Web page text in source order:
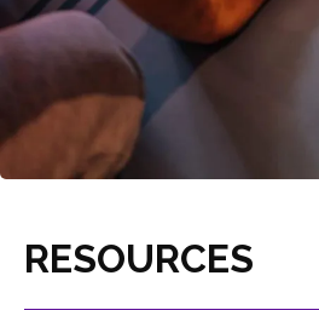
RESOURCES